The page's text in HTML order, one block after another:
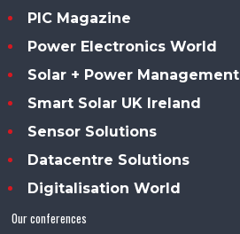
PIC Magazine
Power Electronics World
Solar + Power Management
Smart Solar UK Ireland
Sensor Solutions
Datacentre Solutions
Digitalisation World
Our conferences